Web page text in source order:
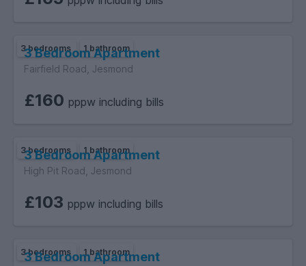
3 bedrooms 1 bathroom
3 Bedroom Apartment
Fairfield Road, Jesmond
£160 pppw including bills
3 bedrooms 1 bathroom
3 Bedroom Apartment
High Pit Road, Jesmond
£103 pppw including bills
3 bedrooms 1 bathroom
3 Bedroom Apartment